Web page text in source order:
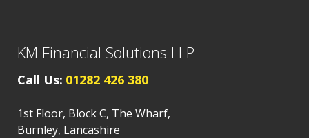
KM Financial Solutions LLP
Call Us: 01282 426 380
1st Floor, Block C, The Wharf,
Burnley, Lancashire